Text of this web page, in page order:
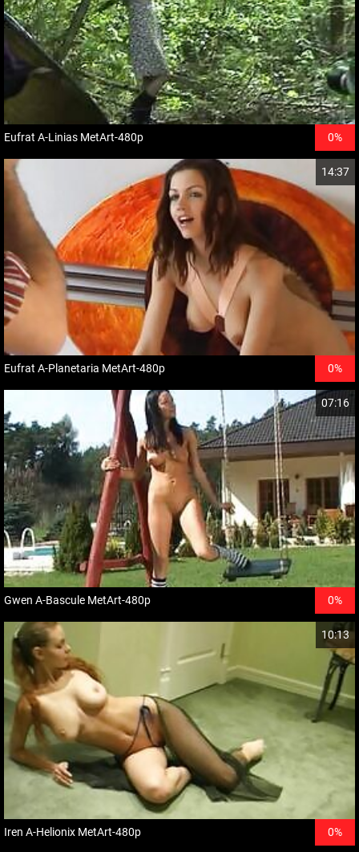
Eufrat A-Linias MetArt-480p 0%
14:37
Eufrat A-Planetaria MetArt-480p 0%
07:16
Gwen A-Bascule MetArt-480p 0%
10:13
Iren A-Helionix MetArt-480p 0%